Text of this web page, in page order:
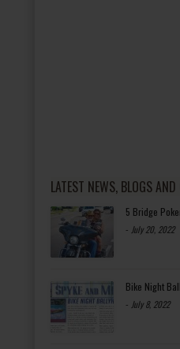
LATEST NEWS, BLOGS
5 Bridge
- July 20, 2022
Bike Night
- July 8, 2022